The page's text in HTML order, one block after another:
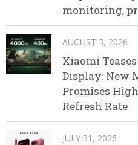
monitoring,
AUGUST 3, 2026
Xiaomi
Display: New
Promises
Refresh Rate
JULY 31, 2026